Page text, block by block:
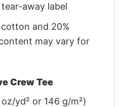
away label
and 20%
may vary for
Crew Tee
yd² or 146 g/m²)